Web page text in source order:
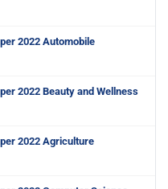
2022 Automobile
2022 Beauty and Wellness
2022 Agriculture